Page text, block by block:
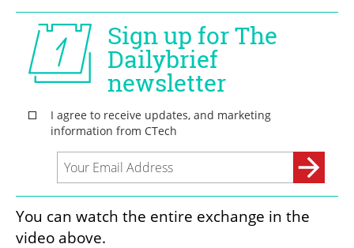
You can watch the entire exchange in the
video above.